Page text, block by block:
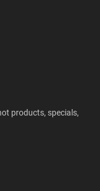
products, specials,